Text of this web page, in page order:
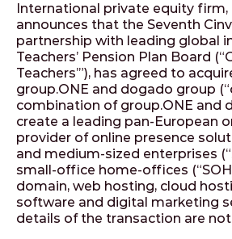
International private equity firm,
announces that the Seventh
partnership with leading global
Teachers’ Pension Plan Board
Teachers’”), has agreed to
group.ONE and dogado group
combination of group.ONE and
create a leading pan-European
provider of online presence
and medium-sized enterprises
small-office home-offices
domain, web hosting, cloud
software and digital marketing
details of the transaction are